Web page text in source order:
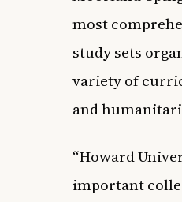
most
study sets
variety of
and
“Howard
important